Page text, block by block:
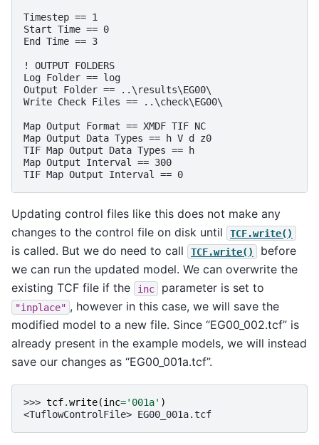
Timestep == 1
Start Time == 0
End Time == 3
! OUTPUT FOLDERS
Log Folder == log
Output Folder == ..\results\EG00\
Write Check Files == ..\check\EG00\
Map Output Format == XMDF TIF NC
Map Output Data Types == h V d z0
TIF Map Output Data Types == h
Map Output Interval == 300
TIF Map Output Interval == 0
Updating control files like this does not make any
changes to the control file on disk until
TCF.write()
is called. But we do need to call TCF.write()
before
we can run the updated model. We can overwrite the
existing TCF file if the
inc parameter is set to
"inplace" , however in this case, we will save the
modified model to a new file. Since “EG00_002.tcf” is
already present in the example models, we will instead
save our changes as “EG00_001a.tcf”.
>>> tcf.write(inc='001a' )
<TuflowControlFile> EG00_001a.tcf